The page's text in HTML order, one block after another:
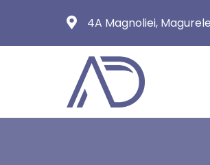
4A Magnoliei,